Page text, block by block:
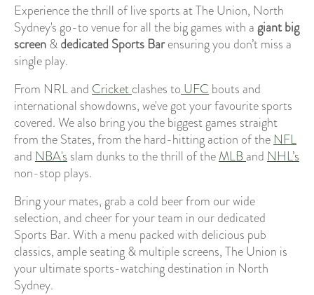
Experience the thrill of live sports at The Union, North
Sydney's go-to venue for all the big games with agiant big
screen&dedicated Sports Barensuring you don’t miss a
single play.
From NRL and Cricketclashes to UFC bouts and
international showdowns, we've got your favourite sports
covered. We also bring you the biggest games straight
from the States, from the hard-hitting action of the NFL
and NBA's slam dunks to the thrill of theMLBand NHL’s
non-stop plays.
Bring your mates, grab a cold beer from our wide
selection, and cheer for your team in our dedicated
Sports Bar. With a menu packed with delicious pub
classics, ample seating & multiple screens, The Union is
your ultimate sports-watching destination in North
Sydney.